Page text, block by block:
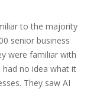
to the majority
senior business
were familiar with
no idea what it
They saw AI